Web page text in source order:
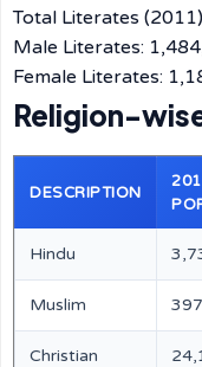
Total Literates
Male Literates:
Female Literates:
Religion-
DESCRIPTION
Hindu
Muslim
Christian